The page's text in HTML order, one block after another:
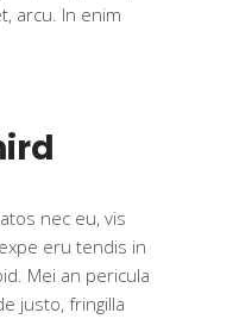
arcu. In enim
nec eu, vis
eru tendis in
Mei an pericula
justo, fringilla